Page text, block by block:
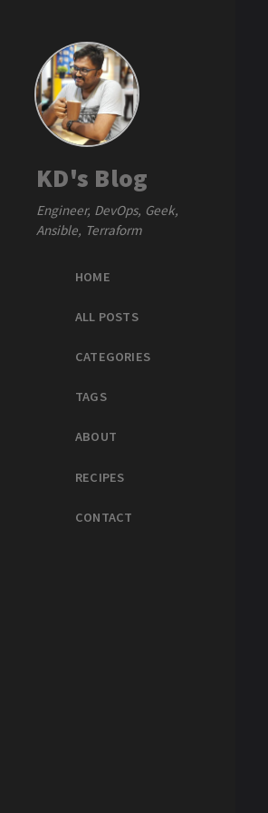
KD's Blog
Engineer, DevOps, Geek,
Ansible, Terraform
HOME
ALL POSTS
CATEGORIES
TAGS
ABOUT
RECIPES
CONTACT